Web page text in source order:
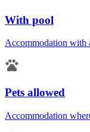
With pool
Accommodation with
Pets allowed
Accommodation